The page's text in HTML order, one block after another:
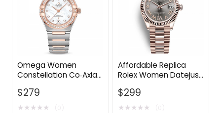
Omega Women
Constellation Co‑Axial
29 mm in Steel ‑ Sedna
Gold-White
$279
★★★★★
Affordable Replica
Rolex Women Datejust
Oyster 31 mm in
Everose Gold-Grey
$299
★★★★★